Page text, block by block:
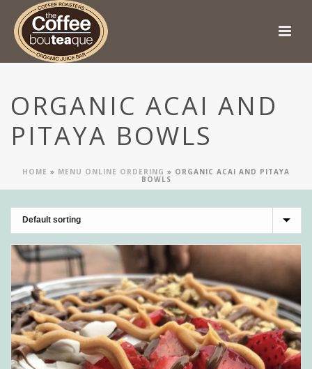
ORGANIC ACAI AND
PITAYA BOWLS
HOME » MENU ONLINE ORDERING » ORGANIC ACAI AND PITAYA
BOWLS